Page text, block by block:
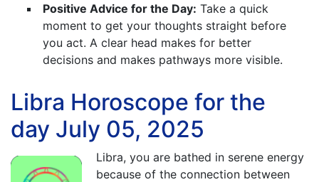
Positive Advice for the Day: Take a quick
moment to get your thoughts straight before
you act. A clear head makes for better
decisions and makes pathways more visible.
Libra Horoscope for the
day July 05, 2025
Libra, you are bathed in serene energy
because of the connection between